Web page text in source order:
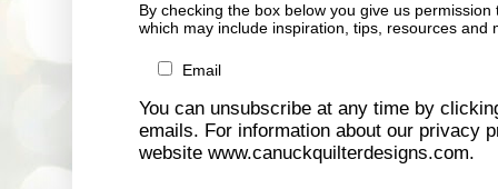
By checking the box below you give us
which may include inspiration, tips, resources and
Email
You can unsubscribe at any time by
emails. For information about our privacy
website www.canuckquilterdesigns.com.